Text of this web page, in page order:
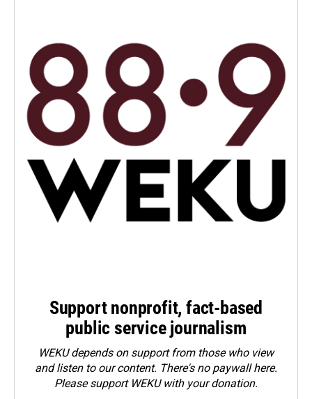
Support nonprofit, fact-based
public service journalism
WEKU depends on support from those who view
and listen to our content. There's no paywall here.
Pleasesupport WEKU with your donation.